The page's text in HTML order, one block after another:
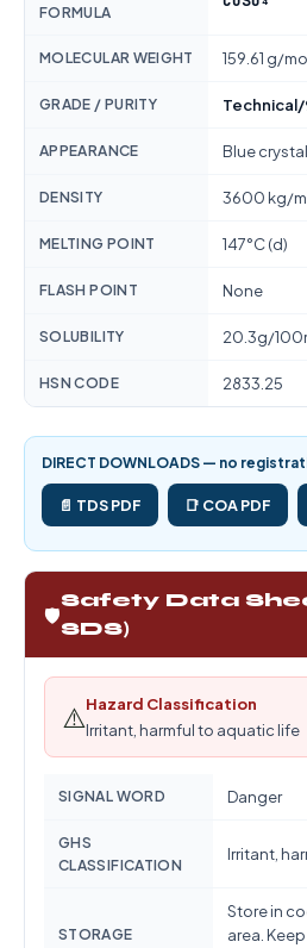
FORMULA
MOLECULAR WEIGHT 159.61 g/
GRADE / PURITY
APPEARANCE Blue
DENSITY 3600 kg/
MELTING POINT 147°C (d)
FLASH POINT None
SOLUBILITY 20.3g/
HSN CODE 2833.25
DIRECT DOWNLOADS — no
📄 TDS PDF 📑 COA PDF
🛡️
Safety Data
SDS)
⚠️Hazard Classification
Irritant, harmful to aquatic life
SIGNAL WORD Danger
GHS
CLASSIFICATION
Irritant,
STORAGE
Store in
area.